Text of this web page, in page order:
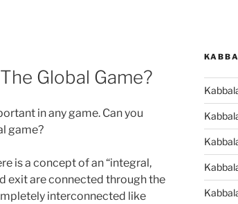
Global Game?
in any game. Can you
game?
is a concept of an “integral,
exit are connected through the
interconnected like